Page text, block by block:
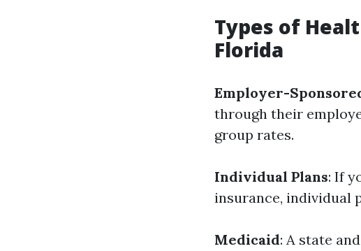
Types of
Florida
Employer-
through their
group rates.
Individual Plans: If
insurance, individual
Medicaid: A state